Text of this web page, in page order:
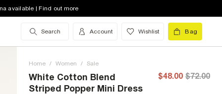
available | Find out more
Search Account Wishlist Bag
Home / Women / Sale
White Cotton Blend
Striped Popper Mini Dress
$48.00 $72.00